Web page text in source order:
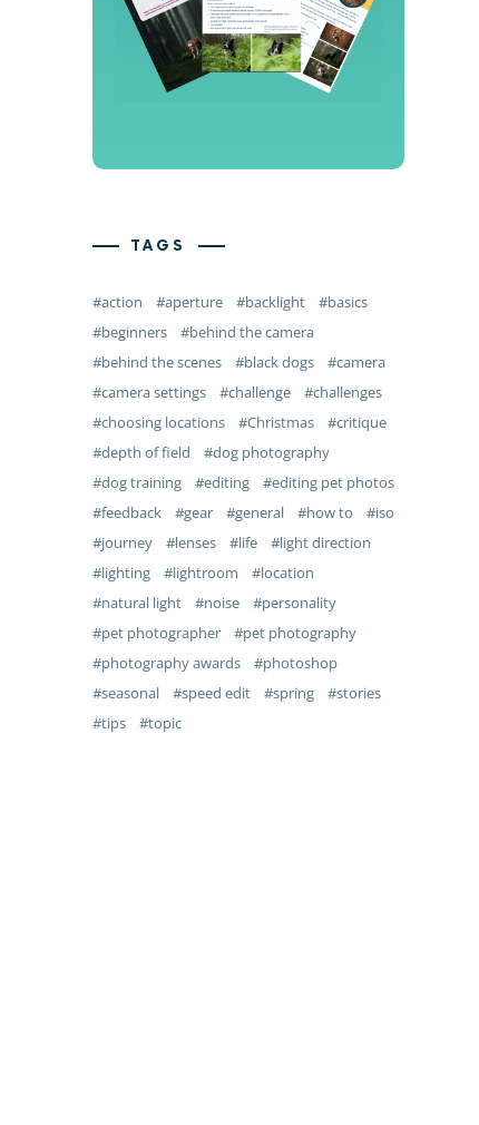
TAGS
action aperture backlight
basics
beginners
behind the camera
behind the scenes
black dogs
camera
camera settings
challenge
challenges
choosing locations
Christmas
critique
depth of field
dog photography
dog training
editing
editing pet photos
feedback
gear general how to
iso
journey
lenses life
light direction
lighting
lightroom
location
natural light
noise
personality
pet photographer
pet photography
photography awards
photoshop
seasonal
speed edit spring
stories
tips
topic